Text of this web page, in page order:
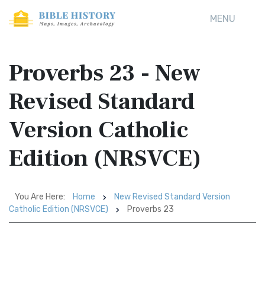
MENU
Proverbs 23 - New
Revised Standard
Version Catholic
Edition (NRSVCE)
You Are Here: Home
New Revised Standard Version
Catholic Edition (NRSVCE)
Proverbs 23